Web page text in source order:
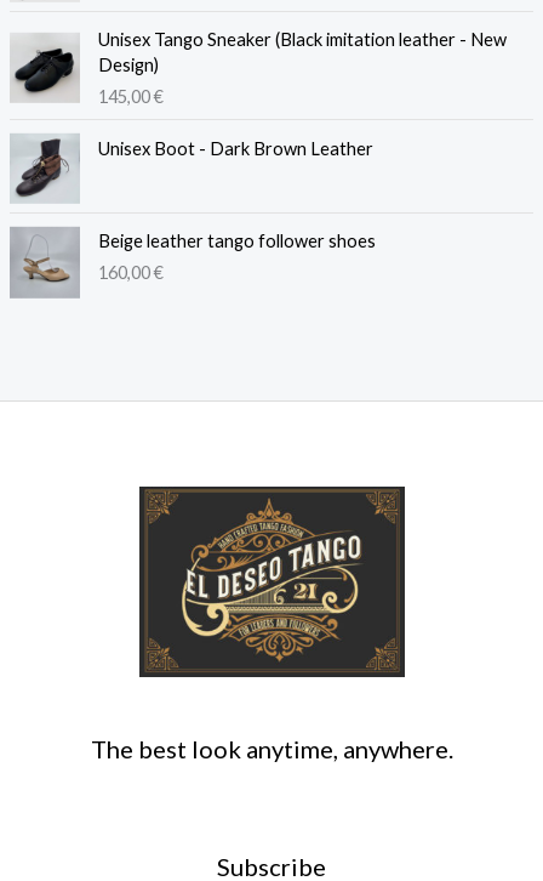
Unisex Tango Sneaker (Black imitation leather - New
Design)
145,00€
Unisex Boot - Dark Brown Leather
Beige leather tango follower shoes
160,00€
The best look anytime, anywhere.
Subscribe